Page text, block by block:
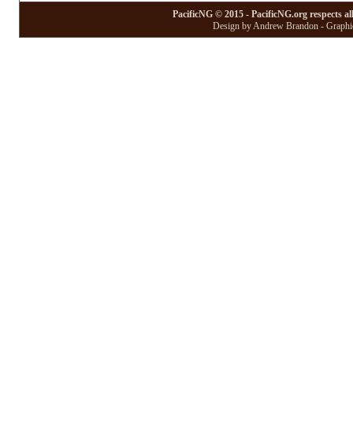
PacificNG © 2015 - PacificNG.org respects
Design by Andrew Brandon -